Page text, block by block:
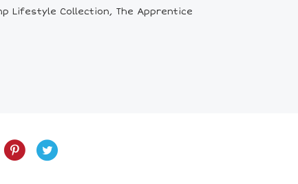
Lifestyle Collection, The Apprentice